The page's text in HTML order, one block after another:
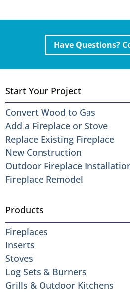
Have Questions?
Start Your Project
Convert Wood to Gas
Add a Fireplace or Stove
Replace Existing Fireplace
New Construction
Outdoor Fireplace
Fireplace Remodel
Products
Fireplaces
Inserts
Stoves
Log Sets & Burners
Grills & Outdoor Kitchens